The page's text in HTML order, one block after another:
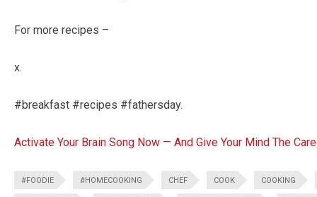
For more recipes –
x.
#breakfast #recipes #fathersday.
Activate Your Brain Song Now — And Give Your Mind The
#FOODIE #HOMECOOKING CHEF COOK COOKING